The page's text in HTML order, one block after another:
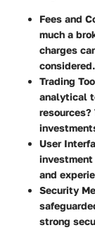
Fees and
much a
charges
considered.
Trading
analytical
User
investment
and
Security
strong